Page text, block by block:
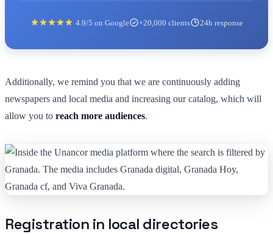
4.9/5 on Google +20,000 clients 24h response
Additionally, we remind you that we are continuously adding
newspapers and local media and increasing our catalog, which will
allow you to reach more audiences.
Registration in local directories